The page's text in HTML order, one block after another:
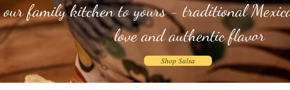
our family kitchen to yours - traditional
love and authentic flavor
Shop Salsa